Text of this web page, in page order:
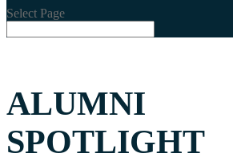
Select Page
ALUMNI
SPOTLIGHT